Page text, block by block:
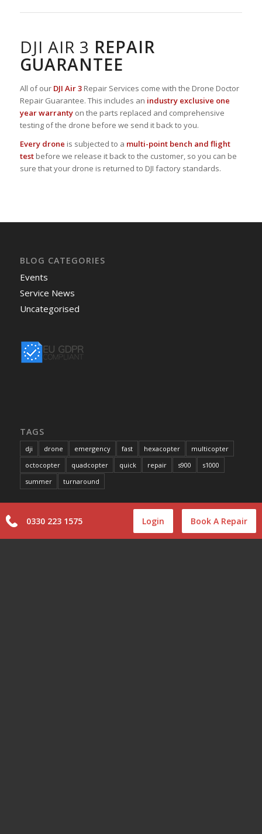
DJI AIR 3 REPAIR
GUARANTEE
All of our DJI Air 3Repair Services come with the Drone Doctor
Repair Guarantee. This includes an industry exclusive one
year warrantyon the parts replaced and comprehensive
testing of the drone before we send it back to you.
Every drone is subjected to a multi-point bench and flight
testbefore we release it back to the customer, so you can be
sure that your drone is returned to DJI factory standards.
BLOG CATEGORIES
Events
Service News
Uncategorised
TAGS
dji drone emergency fast hexacopter
multicopter
octocopter
quadcopter quick repair s900
s1000
summer
turnaround
0330 223 1575 Login Book A Repair